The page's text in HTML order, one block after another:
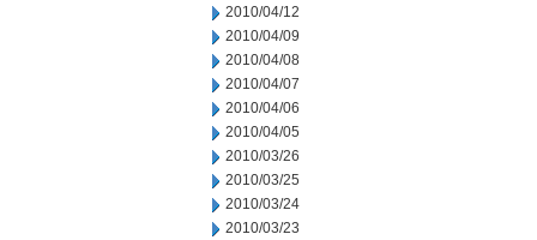
2010/04/12
2010/04/09
2010/04/08
2010/04/07
2010/04/06
2010/04/05
2010/03/26
2010/03/25
2010/03/24
2010/03/23